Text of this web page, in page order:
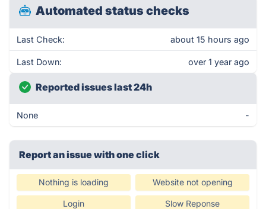
Automated status checks
Last Check: about 15 hours ago
Last Down: over 1 year ago
Reported issues last 24h
None -
Report an issue with one click
Nothing is loading Website not opening
Login Slow Reponse